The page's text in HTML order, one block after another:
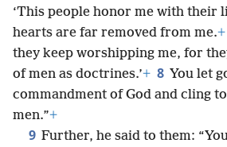
‘This people honor me with their
hearts are far removed from me.+
they keep worshipping me, for
of men as doctrines.’+ 8 You let
commandment of God and cling
men.”+
9 Further, he said to them: